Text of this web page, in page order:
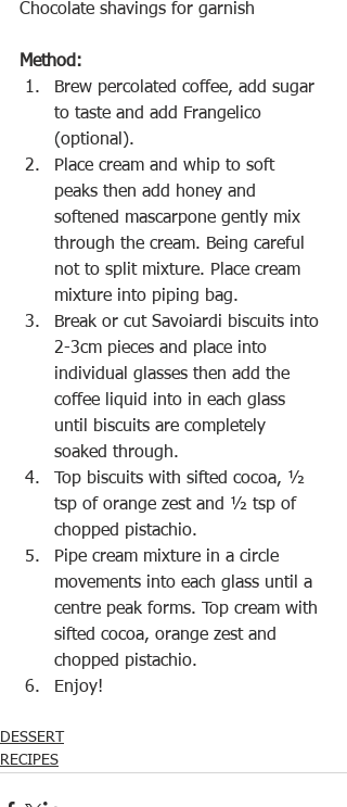
Chocolate shavings for garnish
Method:
Brew percolated coffee, add sugar
to taste and add Frangelico
(optional).
Place cream and whip to soft
peaks then add honey and
softened mascarpone gently mix
through the cream. Being careful
not to split mixture. Place cream
mixture into piping bag.
Break or cut Savoiardi biscuits into
2-3cm pieces and place into
individual glasses then add the
coffee liquid into in each glass
until biscuits are completely
soaked through.
Top biscuits with sifted cocoa, ½
tsp of orange zest and ½ tsp of
chopped pistachio.
Pipe cream mixture in a circle
movements into each glass until a
centre peak forms. Top cream with
sifted cocoa, orange zest and
chopped pistachio.
Enjoy!
DESSERT
RECIPES